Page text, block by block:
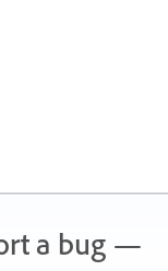
a bug —